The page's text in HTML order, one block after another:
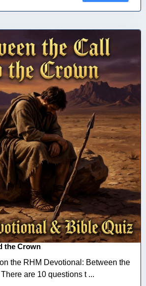
the Crown
the RHM Devotional: Between the
are 10 questions t ...